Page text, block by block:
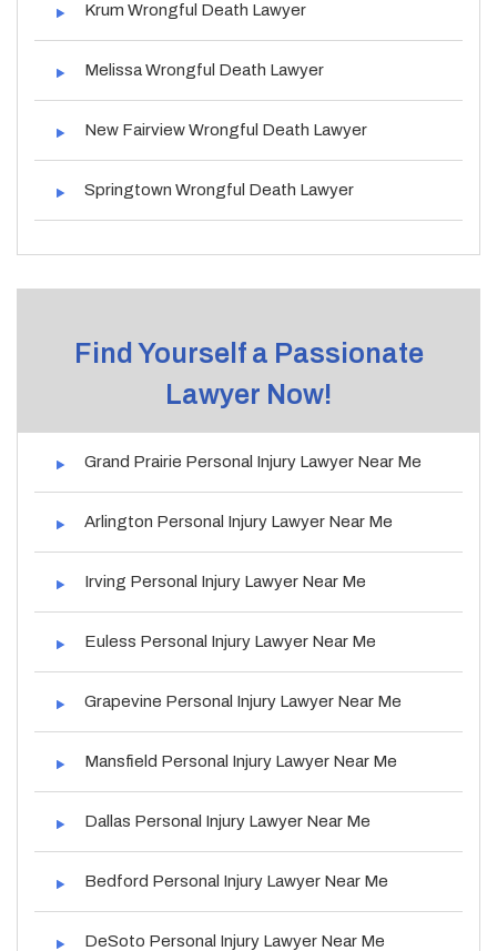
Krum Wrongful Death Lawyer
Melissa Wrongful Death Lawyer
New Fairview Wrongful Death Lawyer
Springtown Wrongful Death Lawyer
Find Yourself a Passionate
Lawyer Now!
Grand Prairie Personal Injury Lawyer Near Me
Arlington Personal Injury Lawyer Near Me
Irving Personal Injury Lawyer Near Me
Euless Personal Injury Lawyer Near Me
Grapevine Personal Injury Lawyer Near Me
Mansfield Personal Injury Lawyer Near Me
Dallas Personal Injury Lawyer Near Me
Bedford Personal Injury Lawyer Near Me
DeSoto Personal Injury Lawyer Near Me